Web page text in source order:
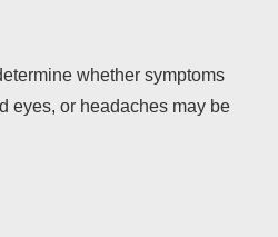
whether symptoms
eyes, or headaches may be